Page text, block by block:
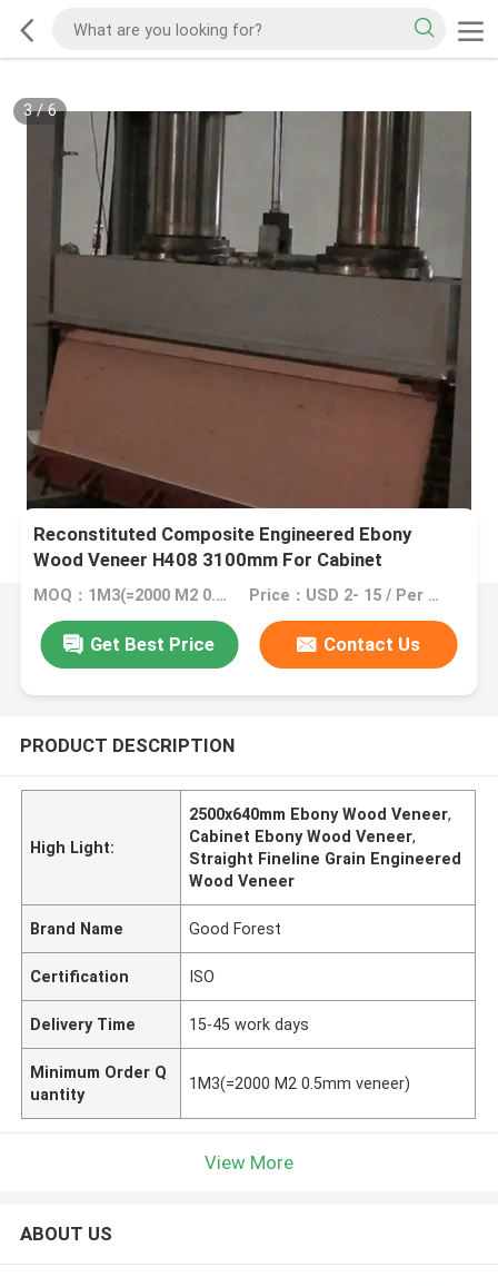
3/6
Reconstituted Composite Engineered Ebony
Wood Veneer H408 3100mm For Cabinet
MOQ：1M3(=2000 M2 0.5mm veneer) Price：USD 2- 15 / Per Square Meter (M2)
Get Best Price Contact Us
PRODUCT DESCRIPTION
High Light:
2500x640mm Ebony Wood Veneer,
Cabinet Ebony Wood Veneer,
Straight Fineline Grain Engineered
Wood Veneer
Brand Name Good Forest
Certification ISO
Delivery Time 15-45 work days
Minimum Order Q
uantity
1M3(=2000 M2 0.5mm veneer)
View More
ABOUT US